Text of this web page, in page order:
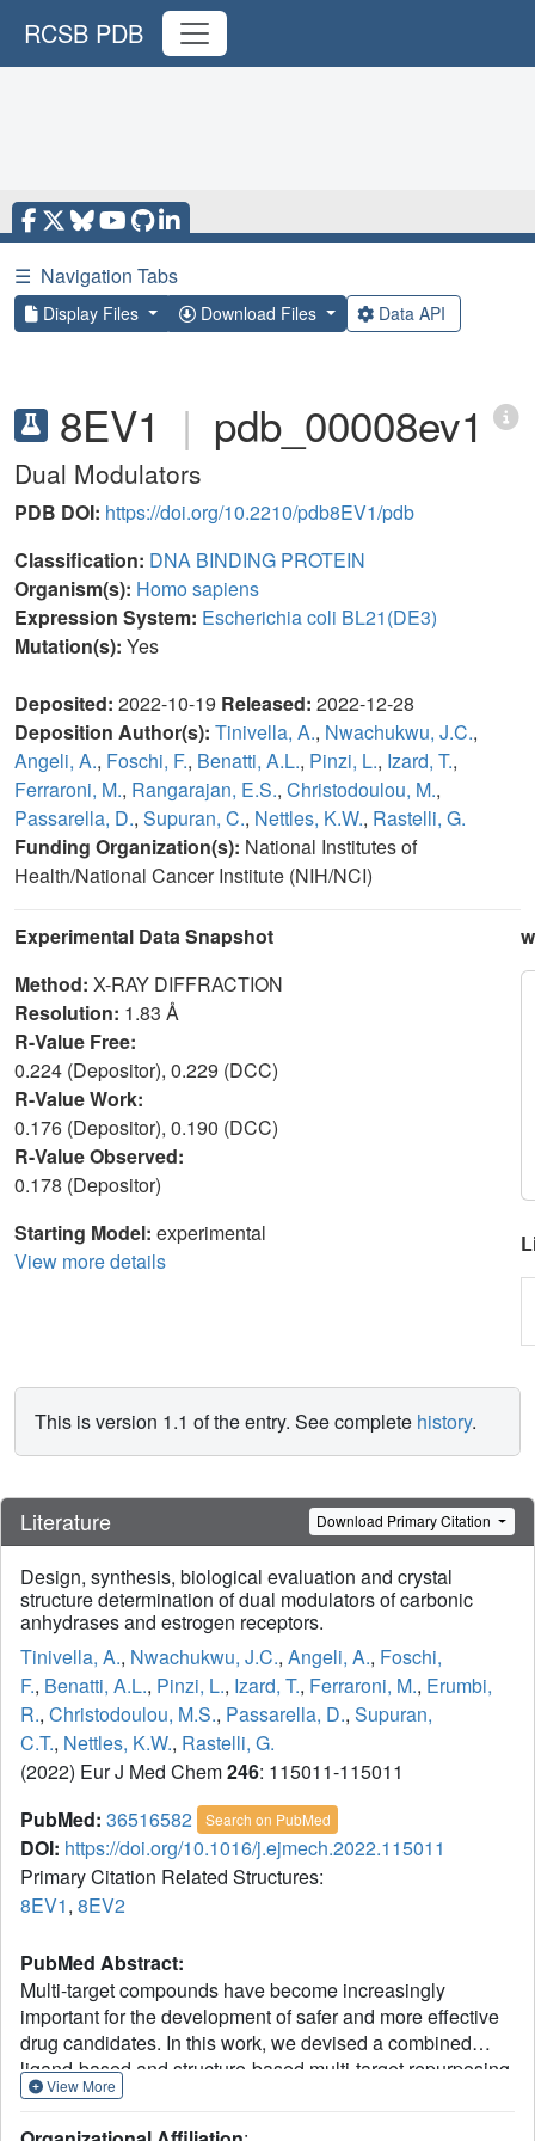
RCSB PDB
☰ Navigation Tabs
Display Files Download Files Data API
8EV1 | pdb_00008ev1
Dual Modulators
PDB DOI: https://doi.org/10.2210/pdb8EV1/pdb
Classification: DNA BINDING PROTEIN
Organism(s): Homo sapiens
Expression System: Escherichia coli BL21(DE3)
Mutation(s): Yes
Deposited: 2022-10-19 Released: 2022-12-28
Deposition Author(s): Tinivella, A., Nwachukwu, J.C.,
Angeli, A., Foschi, F., Benatti, A.L., Pinzi, L., Izard, T.,
Ferraroni, M., Rangarajan, E.S., Christodoulou, M.,
Passarella, D., Supuran, C., Nettles, K.W., Rastelli, G.
Funding Organization(s): National Institutes of
Health/National Cancer Institute (NIH/NCI)
Experimental Data Snapshot
Method: X-RAY DIFFRACTION
Resolution: 1.83 Å
R-Value Free:
0.224 (Depositor), 0.229 (DCC)
R-Value Work:
0.176 (Depositor), 0.190 (DCC)
R-Value Observed:
0.178 (Depositor)
Starting Model: experimental
View more details
This is version 1.1 of the entry. See complete history.
Literature Download Primary Citation
Design, synthesis, biological evaluation and crystal
structure determination of dual modulators of carbonic
anhydrases and estrogen receptors.
Tinivella, A., Nwachukwu, J.C., Angeli, A., Foschi,
F., Benatti, A.L., Pinzi, L., Izard, T., Ferraroni, M., Erumbi,
R., Christodoulou, M.S., Passarella, D., Supuran,
C.T., Nettles, K.W., Rastelli, G.
(2022) Eur J Med Chem246: 115011-115011
PubMed: 36516582 Search on PubMed
DOI: https://doi.org/10.1016/j.ejmech.2022.115011
Primary Citation Related Structures:
8EV1, 8EV2
PubMed Abstract:
Multi-target compounds have become increasingly
important for the development of safer and more effective
drug candidates. In this work, we devised a combined
ligand-based and structure-based multi-target repurposing
strategy and applied it to a series of
View More